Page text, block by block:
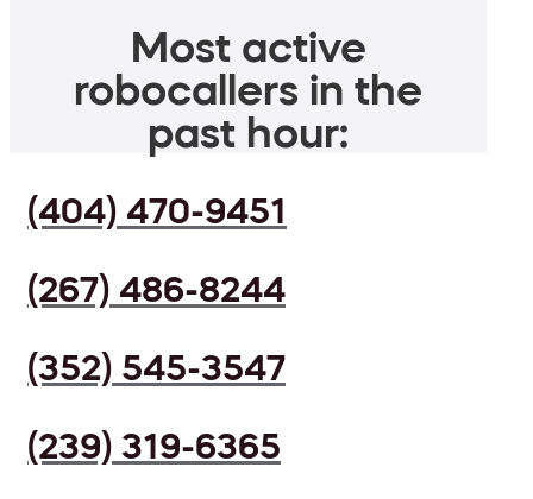
Most active
robocallers in the
past hour:
(404) 470-9451
(267) 486-8244
(352) 545-3547
(239) 319-6365